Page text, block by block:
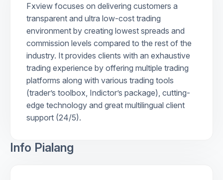
Fxview focuses on delivering customers a
transparent and ultra low-cost trading
environment by creating lowest spreads and
commission levels compared to the rest of the
industry. It provides clients with an exhaustive
trading experience by offering multiple trading
platforms along with various trading tools
(trader’s toolbox, Indictor’s package), cutting-
edge technology and great multilingual client
support (24/5).
Info Pialang